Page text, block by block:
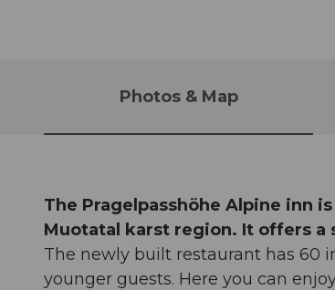
Photos & Map
The Pragelpasshöhe Alpine inn
Muotatal karst region. It offers
The newly built restaurant has 60
younger guests. Here you can